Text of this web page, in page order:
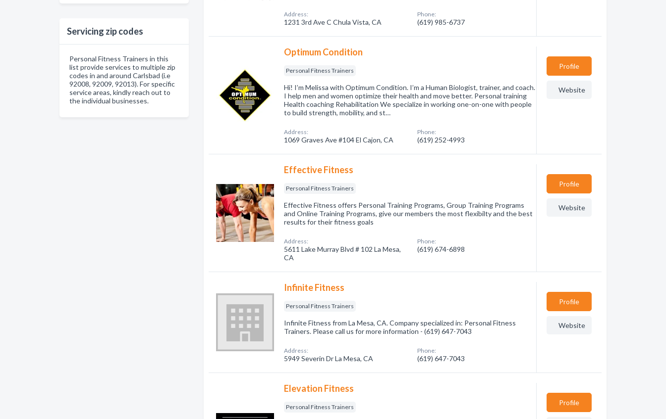
Servicing zip codes
Personal Fitness Trainers in this
list provide services to multiple zip
codes in and around Carlsbad (i.e
92008, 92009, 92013). For specific
service areas, kindly reach out to
the individual businesses.
Address:
1231 3rd Ave C Chula Vista, CA
Phone:
(619) 985-6737
Optimum Condition
Personal Fitness Trainers
Hi! I’m Melissa with Optimum Condition. I’m a Human Biologist, trainer, and coach.
I help men and women optimize their health and move better. Personal training
Health coaching Rehabilitation We specialize in working one-on-one with people
to build strength, mobility, and st…
Address:
1069 Graves Ave #104 El Cajon, CA
Phone:
(619) 252-4993
Profile
Website
Effective Fitness
Personal Fitness Trainers
Effective Fitness offers Personal Training Programs, Group Training Programs
and Online Training Programs, give our members the most flexibilty and the best
results for their fitness goals
Address:
5611 Lake Murray Blvd # 102 La Mesa,
CA
Phone:
(619) 674-6898
Profile
Website
Infinite Fitness
Personal Fitness Trainers
Infinite Fitness from La Mesa, CA. Company specialized in: Personal Fitness
Trainers. Please call us for more information - (619) 647-7043
Address:
5949 Severin Dr La Mesa, CA
Phone:
(619) 647-7043
Profile
Website
Elevation Fitness
Personal Fitness Trainers
Profile